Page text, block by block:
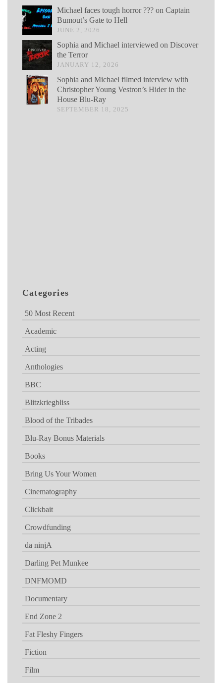
Michael faces tough horror ??? on Captain
Bumout’s Gate to Hell
JUNE 2, 2026
Sophia and Michael interviewed on Discover
the Terror
JANUARY 12, 2026
Sophia and Michael filmed interview with
Christopher Young Vestron’s Hider in the
House Blu-Ray
SEPTEMBER 18, 2025
Categories
50 Most Recent
Academic
Acting
Anthologies
BBC
Blitzkriegbliss
Blood of the Tribades
Blu-Ray Bonus Materials
Books
Bring Us Your Women
Cinematography
Clickbait
Crowdfunding
da ninjA
Darling Pet Munkee
DNFMOMD
Documentary
End Zone 2
Fat Fleshy Fingers
Fiction
Film